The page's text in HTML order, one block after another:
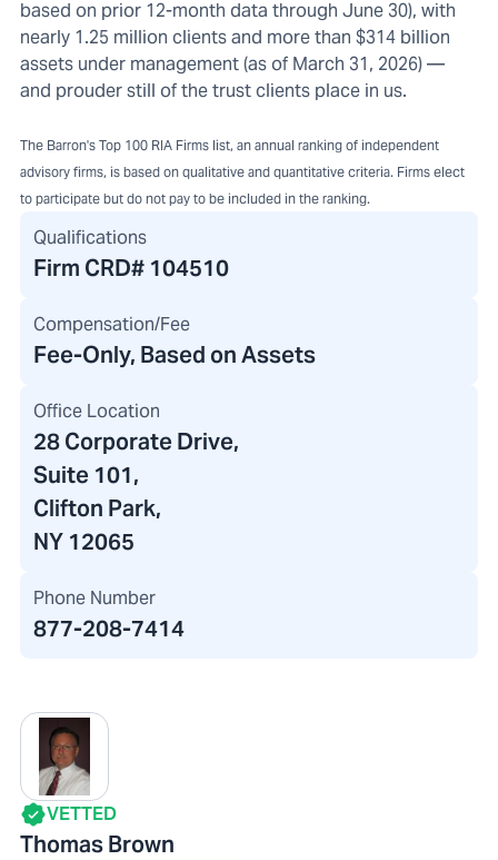
based on prior 12-month data through June 30), with
nearly 1.25 million clients and more than $314 billion
assets under management (as of March 31, 2026) —
and prouder still of the trust clients place in us.
The Barron's Top 100 RIA Firms list, an annual ranking of independent
advisory firms, is based on qualitative and quantitative criteria. Firms elect
to participate but do not pay to be included in the ranking.
Qualifications
Firm CRD# 104510
Compensation/Fee
Fee-Only, Based on Assets
Office Location
28 Corporate Drive,
Suite 101,
Clifton Park,
NY 12065
Phone Number
877-208-7414
VETTED
Thomas Brown